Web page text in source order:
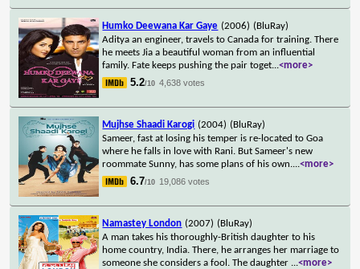
Humko Deewana Kar Gaye (2006) (BluRay)
Aditya an engineer, travels to Canada for training. There
he meets Jia a beautiful woman from an influential
family. Fate keeps pushing the pair toget...<more>
5.2/10 4,638 votes
Mujhse Shaadi Karogi (2004) (BluRay)
Sameer, fast at losing his temper is re-located to Goa
where he falls in love with Rani. But Sameer's new
roommate Sunny, has some plans of his own....<more>
6.7/10 19,086 votes
Namastey London (2007) (BluRay)
A man takes his thoroughly-British daughter to his
home country, India. There, he arranges her marriage to
someone she considers a fool. The daughter ...<more>